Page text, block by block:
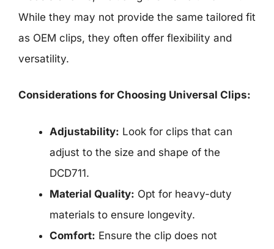
While they may not provide the same tailored fit
as OEM clips, they often offer flexibility and
versatility.
Considerations for Choosing Universal Clips:
Adjustability: Look for clips that can
adjust to the size and shape of the
DCD711.
Material Quality: Opt for heavy-duty
materials to ensure longevity.
Comfort: Ensure the clip does not